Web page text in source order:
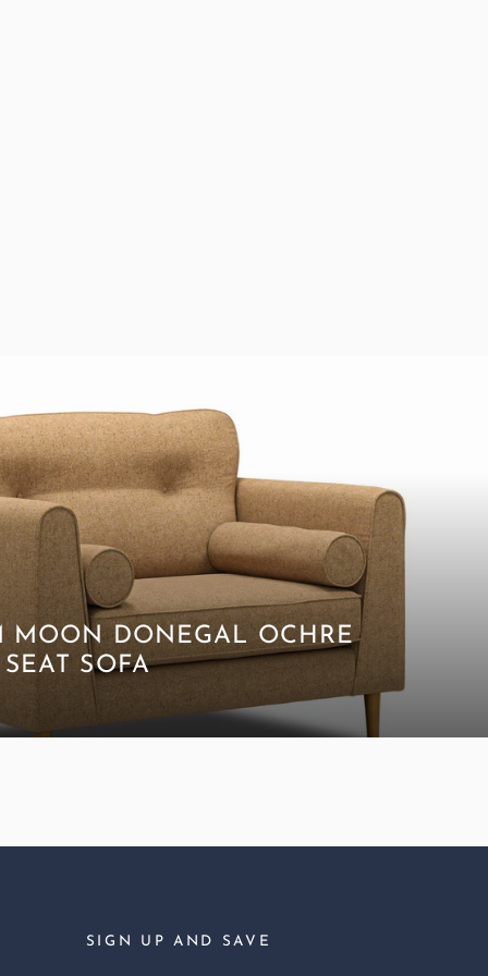
MOON DONEGAL OCHRE
SOFA
SIGN UP AND SAVE